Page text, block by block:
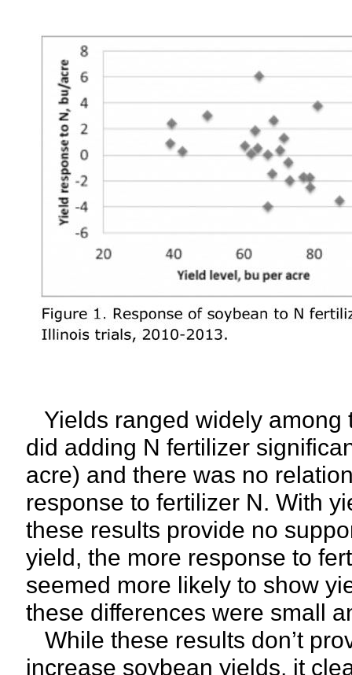
Yields ranged widely among
did adding N fertilizer
acre) and there was no
response to fertilizer N. With
these results provide no
yield, the more response to
seemed more likely to show
these differences were small
While these results don’t
increase soybean yields, it